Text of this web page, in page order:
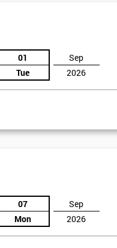
01
Tue
Sep
2026
07
Mon
Sep
2026